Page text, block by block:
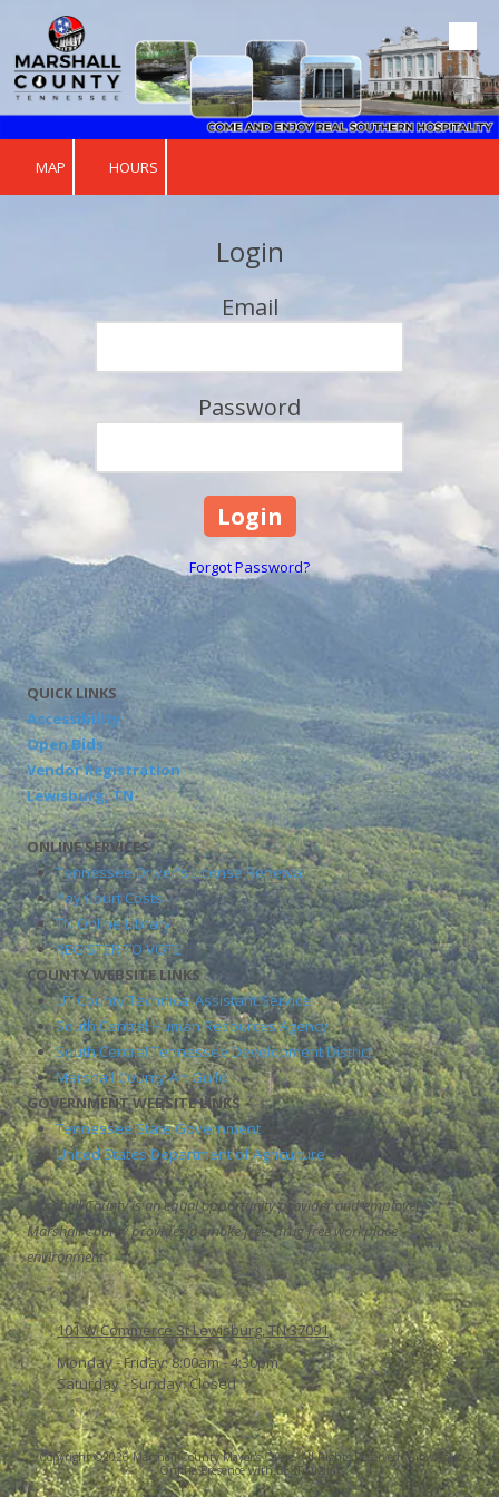
Skip to content
MAP HOURS
Login
Email
Password
Forgot Password?
QUICK LINKS
Accessibility
Open Bids
Vendor Registration
Lewisburg, TN
ONLINE SERVICES
Tennessee Driver's License Renewal
Pay Court Costs
TN Online Library
REGISTER TO VOTE
COUNTY WEBSITE LINKS
UT County Technical Assistant Service
South Central Human Resources Agency
South Central Tennessee Development District
Marshall County Art Guild
GOVERNMENT WEBSITE LINKS
Tennessee State Government
United States Department of Agriculture
Marshall County is an equal opportunity provider and employer.
Marshall County provides a smoke free, drug free workplace
environment
101 W Commerce St Lewisburg, TN 37091
Monday - Friday:8:00am - 4:30pm
Saturday - Sunday:Closed
Copyright ©2026 Marshall County Mayor's Office. All Rights Reserved.Grow Your
Online Presence with BEST Digital